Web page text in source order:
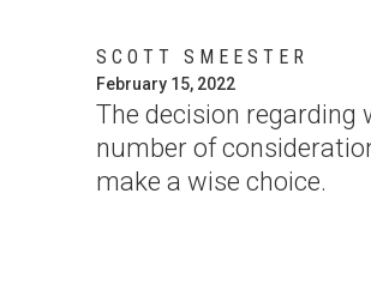
SCOTT SMEESTER
February 15, 2022
The decision regarding
number of
make a wise choice.